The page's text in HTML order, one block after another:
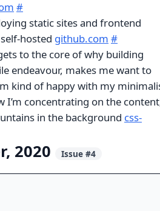
#
static sites and frontend
hosted github.com #
to the core of why building
endeavour, makes me want to
kind of happy with my
concentrating on the
in the background css-
2020 Issue #4